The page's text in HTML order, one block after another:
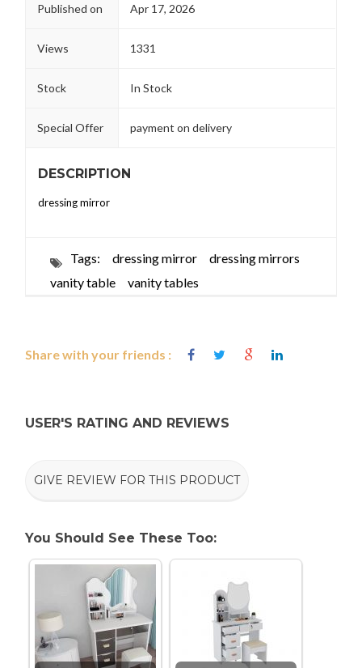
Published on Apr 17, 2026
Views 1331
Stock In Stock
Special Offer payment on delivery
DESCRIPTION
dressing mirror
Tags: dressing mirror
dressing mirrors
vanity table
vanity tables
Share with your friends :
USER'S RATING AND REVIEWS
GIVE REVIEW FOR THIS PRODUCT
You Should See These Too: